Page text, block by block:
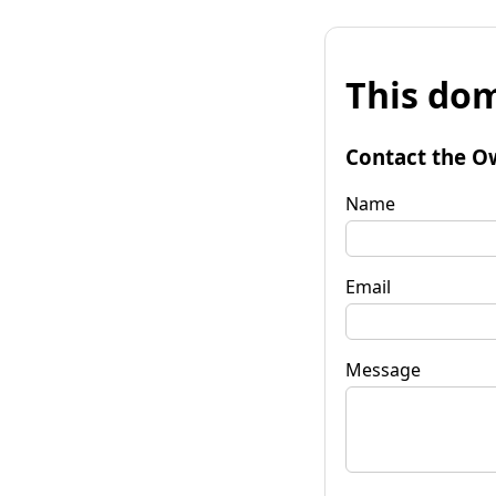
This
Contact the
Name
Email
Message